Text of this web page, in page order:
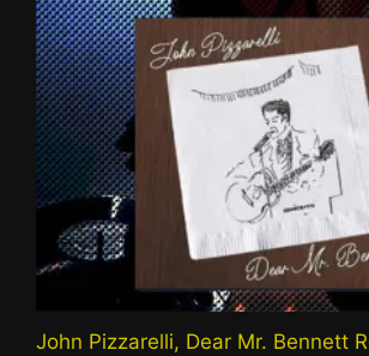
John Pizzarelli, Dear Mr. Bennett